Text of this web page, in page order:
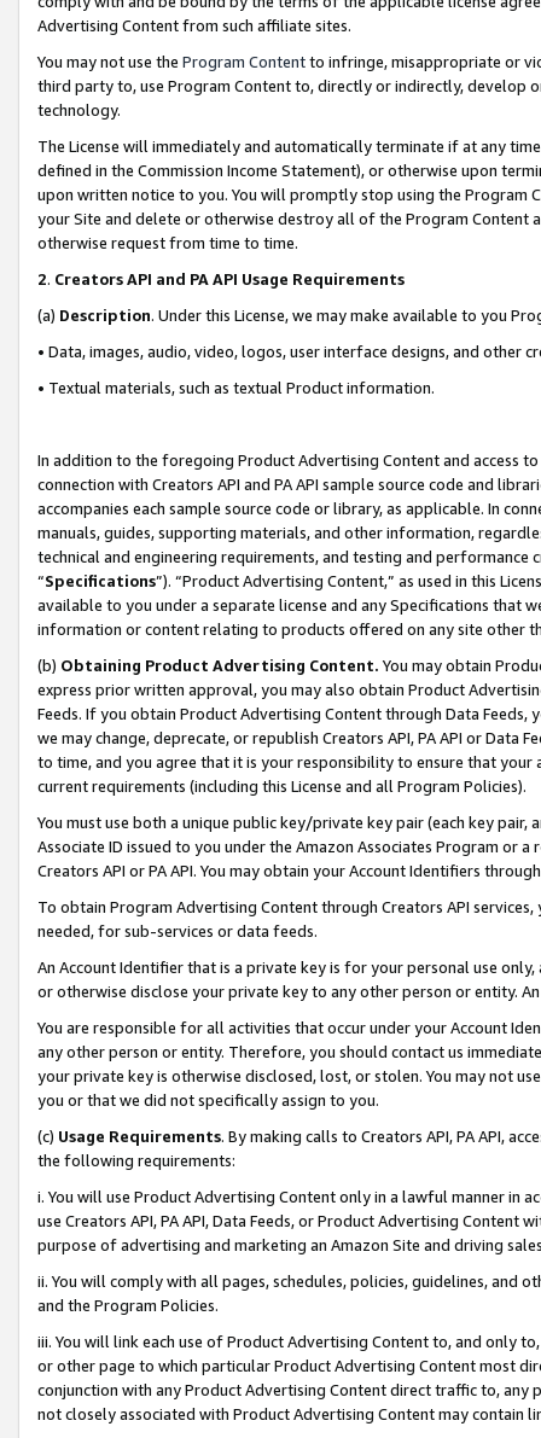
Advertising Content from such affiliate sites.
You may not use the Program Contentto infringe, misappropriate or
third party to, use Program Content to, directly or indirectly, develop
technology.
The License will immediately and automatically terminate if at any
defined in the Commission Income Statement), or otherwise upon
upon written notice to you. You will promptly stop using the Program
your Site and delete or otherwise destroy all of the Program Content
otherwise request from time to time.
2. Creators API and PA API Usage Requirements
(a) Description. Under this License, we may make available to you
• Data, images, audio, video, logos, user interface designs, and other
• Textual materials, such as textual Product information.
In addition to the foregoing Product Advertising Content and access
connection with Creators API and PA API sample source code and
accompanies each sample source code or library, as applicable. In
manuals, guides, supporting materials, and other information,
technical and engineering requirements, and testing and
“Specifications”). “Product Advertising Content,” as used in this
available to you under a separate license and any Specifications that
information or content relating to products offered on any site other
(b) Obtaining Product Advertising Content. You may obtain
express prior written approval, you may also obtain Product
Feeds. If you obtain Product Advertising Content through Data Feeds,
we may change, deprecate, or republish Creators API, PA API or Data
to time, and you agree that it is your responsibility to ensure that your
current requirements (including this License and all Program Policies).
You must use both a unique public key/private key pair (each key pair,
Associate ID issued to you under the Amazon Associates Program or
Creators API or PA API. You may obtain your Account Identifiers
To obtain Program Advertising Content through Creators API
needed, for sub-services or data feeds.
An Account Identifier that is a private key is for your personal use
or otherwise disclose your private key to any other person or entity.
You are responsible for all activities that occur under your Account
any other person or entity. Therefore, you should contact us
your private key is otherwise disclosed, lost, or stolen. You may not
you or that we did not specifically assign to you.
(c) Usage Requirements. By making calls to Creators API, PA API,
the following requirements:
i. You will use Product Advertising Content only in a lawful manner in
use Creators API, PA API, Data Feeds, or Product Advertising
purpose of advertising and marketing an Amazon Site and driving
ii. You will comply with all pages, schedules, policies, guidelines, and
and the Program Policies.
iii. You will link each use of Product Advertising Content to, and only
or other page to which particular Product Advertising Content most
conjunction with any Product Advertising Content direct traffic to,
not closely associated with Product Advertising Content may contain